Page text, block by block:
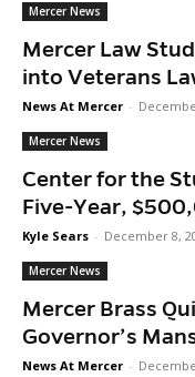
Mercer News
Mercer Law
into Veterans
News At Mercer -
Mercer News
Center for the
Five-Year,
Kyle Sears - December 8,
Mercer News
Mercer Brass
Governor’s
News At Mercer -